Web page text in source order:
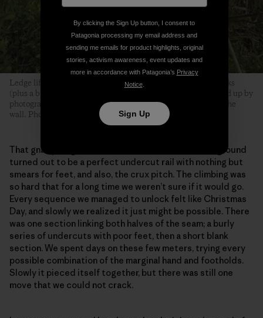
Ledge life for Brits consists mostly of brews, biscuits and books
(plus a bit of harmonica). Drew’s Porch (discovered and tidied up by
photographer Drew Smith) was home base, over 900 feet up the
wall. Photo: Drew Smith
That gnarly diagonal seam that we’d seen from the ground
turned out to be a perfect undercut rail with nothing but
smears for feet, and also, the crux pitch. The climbing was
so hard that for a long time we weren’t sure if it would go.
Every sequence we managed to unlock felt like Christmas
Day, and slowly we realized it just might be possible. There
was one section linking both halves of the seam; a burly
series of undercuts with poor feet, then a short blank
section. We spent days on these few meters, trying every
possible combination of the marginal hand and footholds.
Slowly it pieced itself together, but there was still one
move that we could not crack.
By clicking the Sign Up button, I consent to
Patagonia processing my email address and
sending me emails for product highlights, original
stories, activism awareness, event updates and
more in accordance with Patagonia’s Privacy
Notice.
Sign Up